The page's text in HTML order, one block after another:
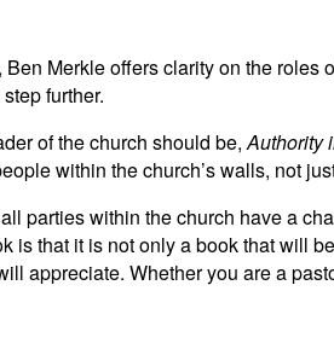
Merkle offers clarity on the
further.
of the church should be,Authority
within the church’s walls, not
parties within the church have a
is that it is not only a book that will
appreciate. Whether you are a